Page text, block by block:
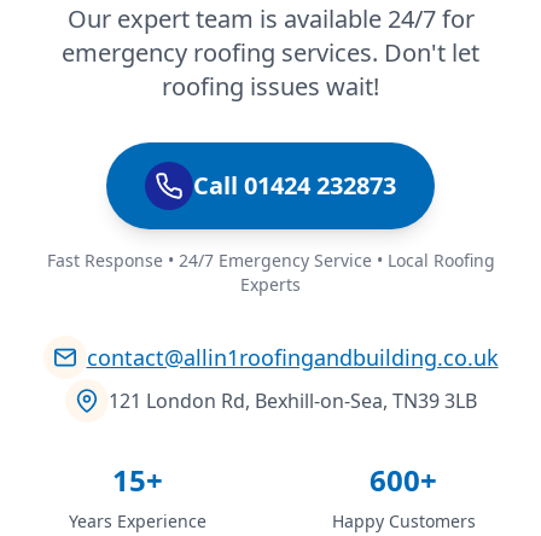
Our expert team is available 24/7 for
emergency roofing services. Don't let
roofing issues wait!
Call 01424 232873
Fast Response • 24/7 Emergency Service • Local Roofing
Experts
contact@allin1roofingandbuilding.co.uk
121 London Rd, Bexhill-on-Sea, TN39 3LB
15+
Years Experience
600+
Happy Customers